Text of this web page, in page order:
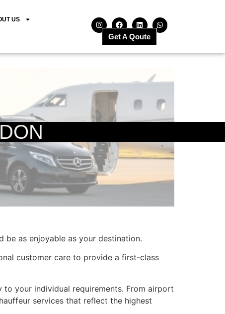
US
Get A Qoute
be as enjoyable as your destination.
customer care to provide a first-class
your individual requirements. From airport
services that reflect the highest